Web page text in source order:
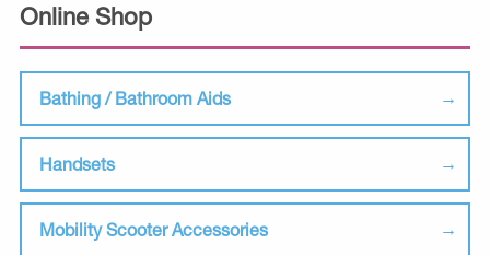
Online Shop
Bathing / Bathroom Aids
Handsets
Mobility Scooter Accessories